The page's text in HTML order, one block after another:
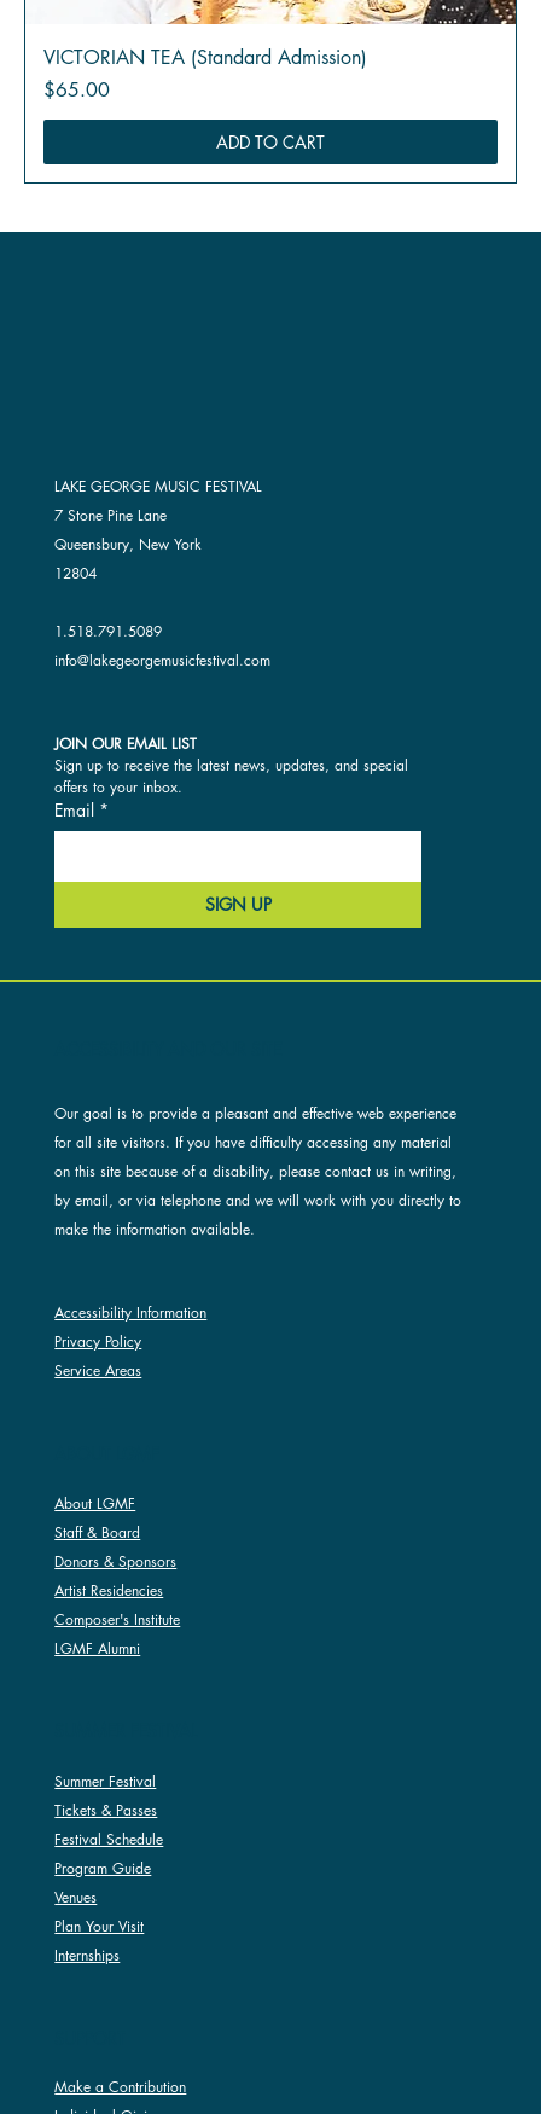
VICTORIAN TEA (Standard Admission)
Price
$65.00
ADD TO CART
Our goal is to provide a pleasant and effective web experience
for all site visitors. If you have difficulty accessing any material
on this site because of a disability, please contact us in writing,
by email, or via telephone and we will work with you directly to
make the information available.
Accessibility Information
Privacy Policy
Service Areas
Make a Contribution
Summer Festival
Tickets & Passes
Festival Schedule
Program Guide
Venues
Plan Your Visit
Internships
About LGMF
Staff & Board
Donors & Sponsors
Artist Residencies
Composer's Institute
LGMF Alumni
LAKE GEORGE MUSIC FESTIVAL
7 Stone Pine Lane
Queensbury, New York
12804
1.518.791.5089
info@lakegeorgemusicfestival.com
JOIN OUR EMAIL LIST
Sign up to receive the latest news, updates, and special
offers to your inbox.
Email *
SIGN UP